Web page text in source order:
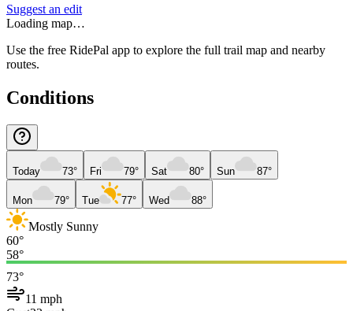
Suggest an edit
Loading map…
Use the free RidePal app to explore the full trail map and nearby
routes.
Conditions
Today 73° Fri 79° Sat 80° Sun 87°
Mon 79° Tue 77° Wed 88°
Mostly Sunny
60°
58°
73°
11 mph